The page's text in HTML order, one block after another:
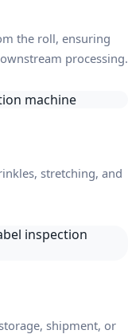
the roll, ensuring
processing.
stretching, and
shipment, or